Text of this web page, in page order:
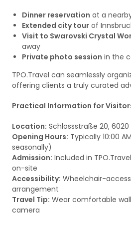
Dinner reservation at a
Extended city tour of
Visit to Swarovski Crystal
away
Private photo session in the
TPO.Travel can seamlessly
offering clients a truly curated
Practical Information for
Location: Schlossstraße 20,
Opening Hours: Typically 10:00
seasonally)
Admission: Included in
on-site
Accessibility: Wheelchair-
arrangement
Travel Tip: Wear comfortable
camera